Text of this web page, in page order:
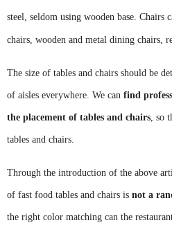
steel, seldom using wooden base. Chairs
chairs, wooden and metal dining chairs,
The size of tables and chairs should be
of aisles everywhere. We can find
the placement of tables and chairs , so
tables and chairs.
Through the introduction of the above
of fast food tables and chairs is not a
the right color matching can the